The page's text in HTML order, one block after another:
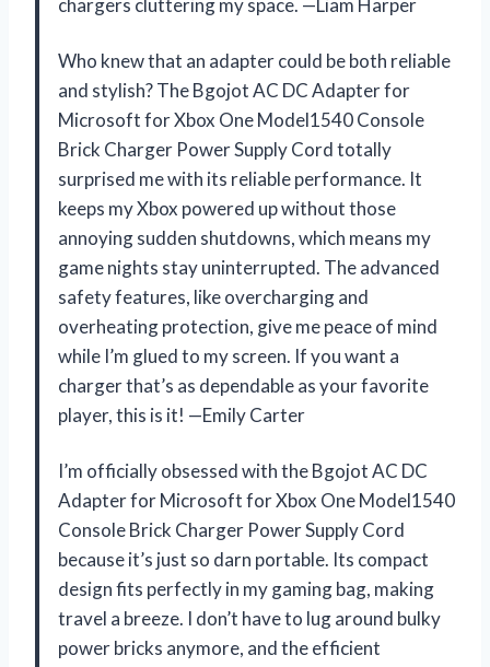
chargers cluttering my space. —Liam Harper
Who knew that an adapter could be both reliable
and stylish? The Bgojot AC DC Adapter for
Microsoft for Xbox One Model1540 Console
Brick Charger Power Supply Cord totally
surprised me with its reliable performance. It
keeps my Xbox powered up without those
annoying sudden shutdowns, which means my
game nights stay uninterrupted. The advanced
safety features, like overcharging and
overheating protection, give me peace of mind
while I’m glued to my screen. If you want a
charger that’s as dependable as your favorite
player, this is it! —Emily Carter
I’m officially obsessed with the Bgojot AC DC
Adapter for Microsoft for Xbox One Model1540
Console Brick Charger Power Supply Cord
because it’s just so darn portable. Its compact
design fits perfectly in my gaming bag, making
travel a breeze. I don’t have to lug around bulky
power bricks anymore, and the efficient